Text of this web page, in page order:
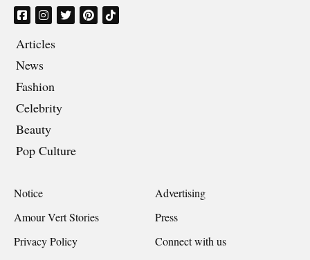
Articles
News
Fashion
Celebrity
Beauty
Pop Culture
Notice
Advertising
Amour Vert Stories
Press
Privacy Policy
Connect with us